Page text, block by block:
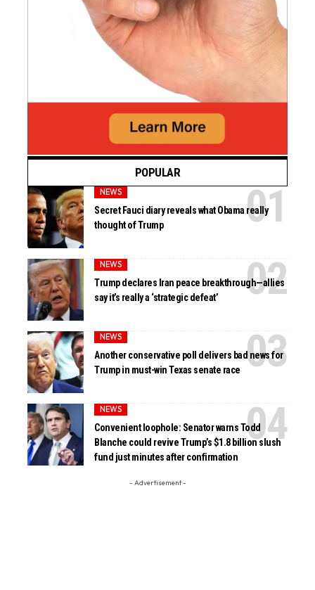
POPULAR
NEWS
Secret Fauci diary reveals what Obama really
thought of Trump
NEWS
Trump declares Iran peace breakthrough—allies
say it’s really a ‘strategic defeat’
NEWS
Another conservative poll delivers bad news for
Trump in must-win Texas senate race
NEWS
Convenient loophole: Senator warns Todd
Blanche could revive Trump’s $1.8 billion slush
fund just minutes after confirmation
- Advertisement -